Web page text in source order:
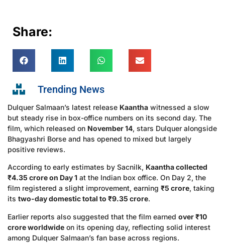
Share:
Trending News
Dulquer Salmaan’s latest release Kaantha witnessed a slow
but steady rise in box-office numbers on its second day. The
film, which released on November 14, stars Dulquer alongside
Bhagyashri Borse and has opened to mixed but largely
positive reviews.
According to early estimates by Sacnilk, Kaantha collected
₹4.35 crore on Day 1 at the Indian box office. On Day 2, the
film registered a slight improvement, earning ₹5 crore, taking
its two-day domestic total to ₹9.35 crore.
Earlier reports also suggested that the film earned over ₹10
crore worldwide on its opening day, reflecting solid interest
among Dulquer Salmaan’s fan base across regions.